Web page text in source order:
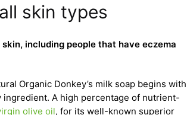
skin types
including people that have eczema
Organic Donkey’s milk soap begins with
ingredient. A high percentage of nutrient-
olive oil, for its well-known superior